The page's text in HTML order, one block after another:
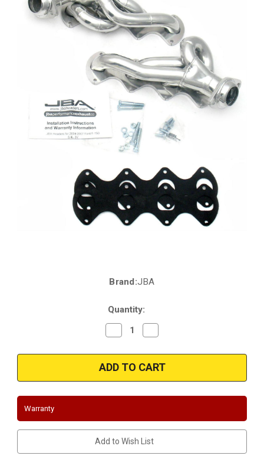
Brand:JBA
Quantity:
Decrease
Quantity
JBA
1676S-
1
|
F-
2005-
2010
|
5.4L
|
Quantity
JBA
1676S-
1
|
F-
2005-
2010
|
5.4L
|
Warranty
Add to Wish List